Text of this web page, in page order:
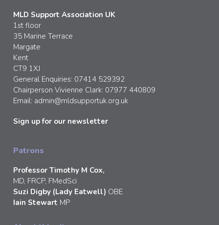
MLD Support Association UK
1st floor
35 Marine Terrace
Margate
Kent
CT9 1XJ
General Enquiries: 07414 529392
Chairperson Vivienne Clark: 07977 440809
Email: admin@mldsupportuk.org.uk
Sign up for our newsletter
Patrons
Professor Timothy M Cox,
MD, FRCP, FMedSci
Suzi Digby (Lady Eatwell) OBE
Iain Stewart MP